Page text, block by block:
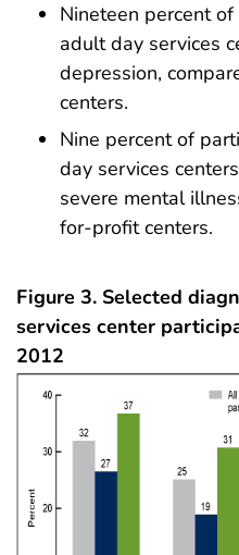
Nineteen percent
adult day services
depression,
centers.
Nine percent of
day services
severe mental
for-profit centers.
Figure 3. Selected
services center
2012